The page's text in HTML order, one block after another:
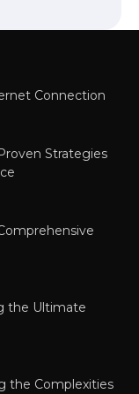
Connection
Strategies
the Ultimate
the Complexities